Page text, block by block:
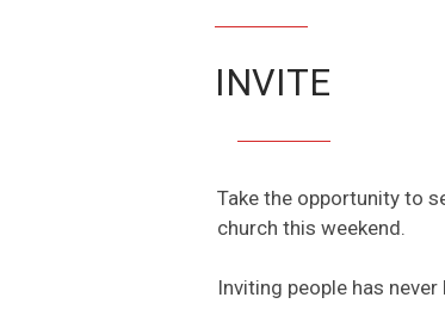
INVITE
Take the opportunity to
church this weekend.
Inviting people has never